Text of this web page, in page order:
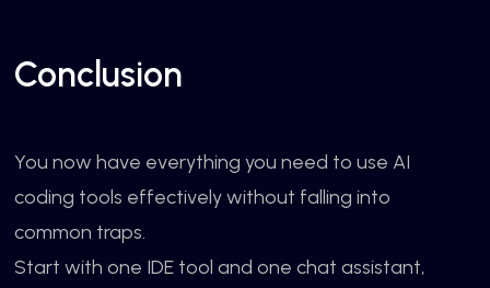
Conclusion
You now have everything you need to use AI
coding tools effectively without falling into
common traps.
Start with one IDE tool and one chat assistant,